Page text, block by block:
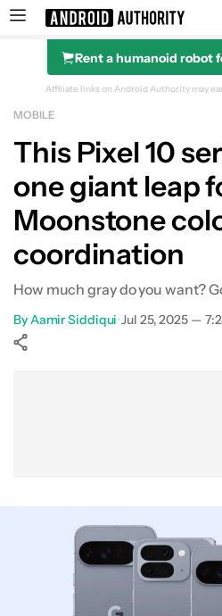
Search results for
Rent a humanoid robot
Affiliate links on Android Authority may
MOBILE
This Pixel 10
one giant leap
Moonstone
coordination
How much gray do you want?
ByAamir Siddiqui•Jul 25, 2025 —